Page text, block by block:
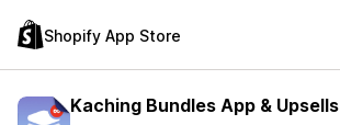
Shopify App Store
Kaching Bundles App & Upsells